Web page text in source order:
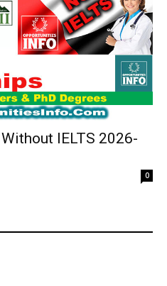
IELTS 2026-
0